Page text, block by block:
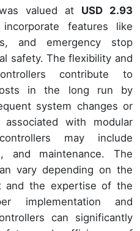
valued at USD 2.93
features like
and emergency stop
safety. The flexibility and
contribute to
in the long run by
system changes or
associated with modular
may include
and maintenance. The
vary depending on the
and the expertise of the
implementation and
can significantly